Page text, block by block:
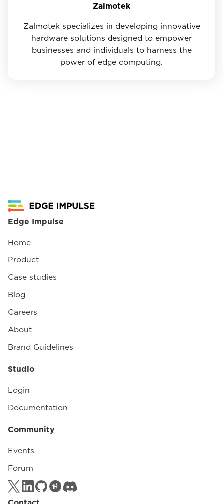
Zalmotek
Zalmotek specializes in developing innovative
hardware solutions designed to empower
businesses and individuals to harness the
power of edge computing.
Edge Impulse
Home
Product
Case studies
Blog
Careers
About
Brand Guidelines
Studio
Login
Documentation
Community
Events
Forum